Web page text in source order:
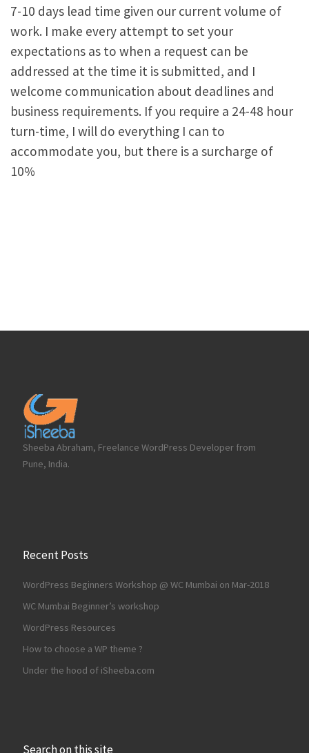
7-10 days lead time given our current volume of
work. I make every attempt to set your
expectations as to when a request can be
addressed at the time it is submitted, and I
welcome communication about deadlines and
business requirements. If you require a 24-48 hour
turn-time, I will do everything I can to
accommodate you, but there is a surcharge of
10%
Sheeba Abraham, Freelance WordPress Developer from
Pune, India.
Recent Posts
WordPress Beginners Workshop @ WC Mumbai on Mar-2018
WC Mumbai Beginner’s workshop
WordPress Resources
How to choose a WP theme ?
Under the hood of iSheeba.com
Search on this site